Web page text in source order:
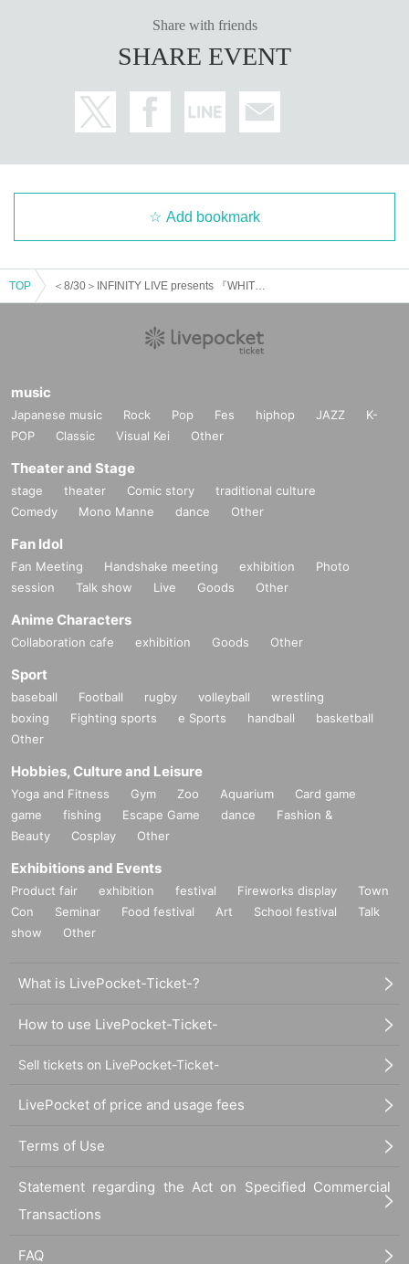
Share with friends
SHARE EVENT
Add bookmark
TOP
music
Japanese music Rock Pop Fes hiphop JAZZ
K-
POP
Classic Visual Kei Other
Theater and Stage
stage theater Comic story
traditional culture
Comedy
Mono Manne dance Other
Fan Idol
Fan Meeting Handshake meeting exhibition
Photo
session
Talk show Live Goods Other
Anime Characters
Collaboration cafe exhibition Goods Other
Sport
baseball Football rugby volleyball
wrestling
boxing
Fighting sports e Sports handball
basketball
Other
Hobbies, Culture and Leisure
Yoga and Fitness Gym Zoo Aquarium
Card game
game
fishing Escape Game dance
Fashion &
Beauty
Cosplay Other
Exhibitions and Events
Product fair exhibition festival Fireworks display
Town
Con
Seminar Food festival Art School festival
Talk
show
Other
What is LivePocket-Ticket-?
How to use LivePocket-Ticket-
Sell tickets on LivePocket-Ticket-
LivePocket of price and usage fees
Terms of Use
Statement regarding the Act on Specified Commercial
Transactions
FAQ